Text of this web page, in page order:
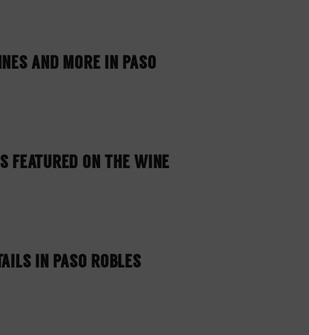
AND MORE IN PASO
FEATURED ON THE WINE
IN PASO ROBLES